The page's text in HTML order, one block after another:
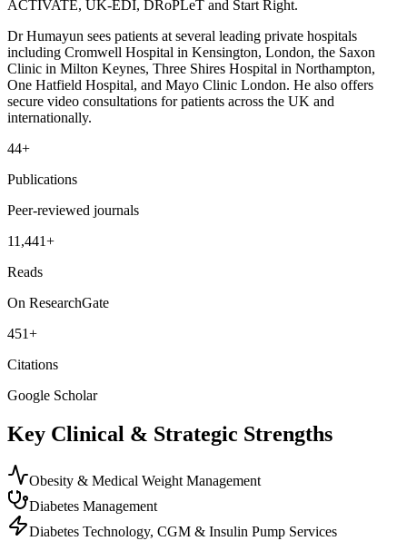
ACTIVATE, UK-EDI, DRoPLeT and Start Right.
Dr Humayun sees patients at several leading private hospitals
including Cromwell Hospital in Kensington, London, the Saxon
Clinic in Milton Keynes, Three Shires Hospital in Northampton,
One Hatfield Hospital, and Mayo Clinic London. He also offers
secure video consultations for patients across the UK and
internationally.
44+
Publications
Peer-reviewed journals
11,441+
Reads
On ResearchGate
451+
Citations
Google Scholar
Key Clinical & Strategic Strengths
Obesity & Medical Weight Management
Diabetes Management
Diabetes Technology, CGM & Insulin Pump Services